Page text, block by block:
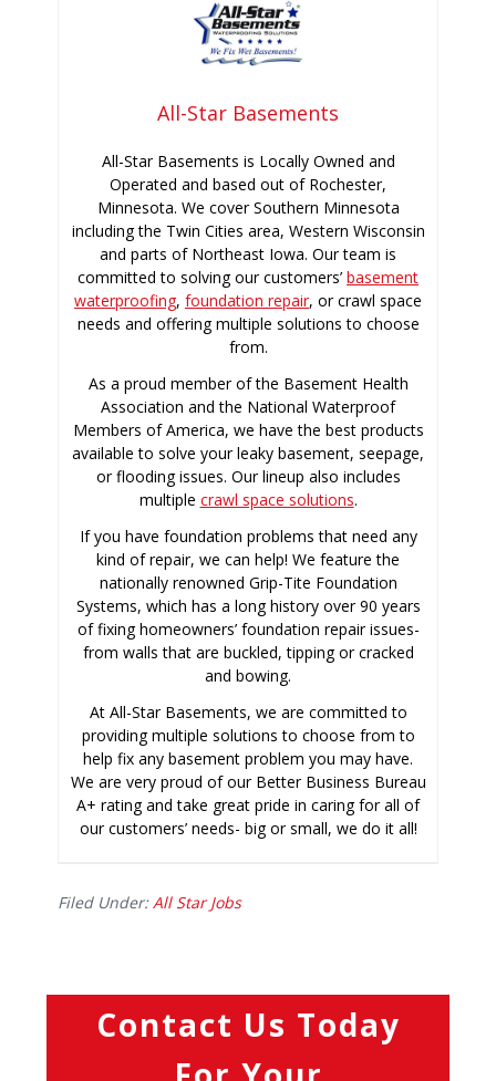
All-Star Basements
All-Star Basements is Locally Owned and
Operated and based out of Rochester,
Minnesota. We cover Southern Minnesota
including the Twin Cities area, Western Wisconsin
and parts of Northeast Iowa. Our team is
committed to solving our customers’ basement
waterproofing, foundation repair, or crawl space
needs and offering multiple solutions to choose
from.
As a proud member of the Basement Health
Association and the National Waterproof
Members of America, we have the best products
available to solve your leaky basement, seepage,
or flooding issues. Our lineup also includes
multiple crawl space solutions.
If you have foundation problems that need any
kind of repair, we can help! We feature the
nationally renowned Grip-Tite Foundation
Systems, which has a long history over 90 years
of fixing homeowners’ foundation repair issues-
from walls that are buckled, tipping or cracked
and bowing.
At All-Star Basements, we are committed to
providing multiple solutions to choose from to
help fix any basement problem you may have.
We are very proud of our Better Business Bureau
A+ rating and take great pride in caring for all of
our customers’ needs- big or small, we do it all!
Filed Under:All Star Jobs
Contact Us Today